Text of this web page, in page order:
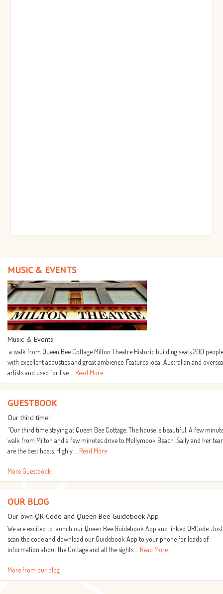
MUSIC & EVENTS
Music & Events
a walk from Queen Bee Cottage Milton Theatre Historic building seats 200
with excellent acoustics and great ambience. Features local Australian and
artists and used for live … Read More
GUESTBOOK
Our third time!
"Our third time staying at Queen Bee Cottage. The house is beautiful. A few
walk from Milton and a few minutes drive to Mollymook Beach. Sally and her
are the best hosts. Highly … Read More
More Guestbook
OUR BLOG
Our own QR Code and Queen Bee Guidebook App
We are excited to launch our Queen Bee Guidebook App and linked QRCode. Just
scan the code and download our Guidebook App to your phone for loads of
information about the Cottage and all the sights … Read More...
More from our blog